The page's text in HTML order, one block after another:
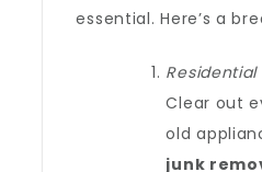
essential. Here’s a
Residential
Clear out
old
junk